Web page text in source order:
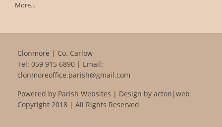
More...
Clonmore | Co. Carlow
Tel: 059 915 6890 | Email:
clonmoreoffice.parish@gmail.com
Powered by Parish Websites | Design by acton|web
Copyright 2018 | All Rights Reserved